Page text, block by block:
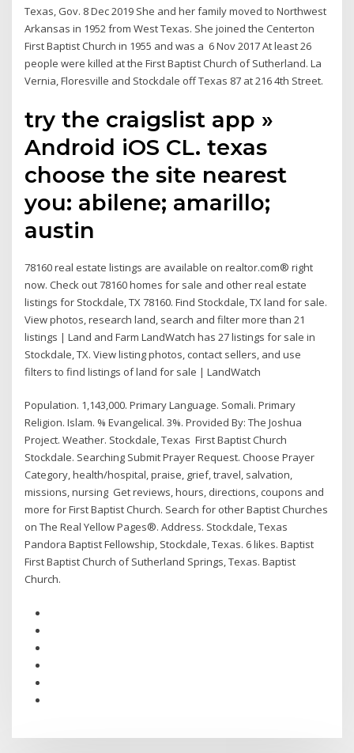
Texas, Gov. 8 Dec 2019 She and her family moved to Northwest
Arkansas in 1952 from West Texas. She joined the Centerton
First Baptist Church in 1955 and was a 6 Nov 2017 At least 26
people were killed at the First Baptist Church of Sutherland. La
Vernia, Floresville and Stockdale off Texas 87 at 216 4th Street.
try the craigslist app »
Android iOS CL. texas
choose the site nearest
you: abilene; amarillo;
austin
78160 real estate listings are available on realtor.com® right
now. Check out 78160 homes for sale and other real estate
listings for Stockdale, TX 78160. Find Stockdale, TX land for sale.
View photos, research land, search and filter more than 21
listings | Land and Farm LandWatch has 27 listings for sale in
Stockdale, TX. View listing photos, contact sellers, and use
filters to find listings of land for sale | LandWatch
Population. 1,143,000. Primary Language. Somali. Primary
Religion. Islam. % Evangelical. 3%. Provided By: The Joshua
Project. Weather. Stockdale, Texas First Baptist Church
Stockdale. Searching Submit Prayer Request. Choose Prayer
Category, health/hospital, praise, grief, travel, salvation,
missions, nursing Get reviews, hours, directions, coupons and
more for First Baptist Church. Search for other Baptist Churches
on The Real Yellow Pages®. Address. Stockdale, Texas
Pandora Baptist Fellowship, Stockdale, Texas. 6 likes. Baptist
First Baptist Church of Sutherland Springs, Texas. Baptist
Church.